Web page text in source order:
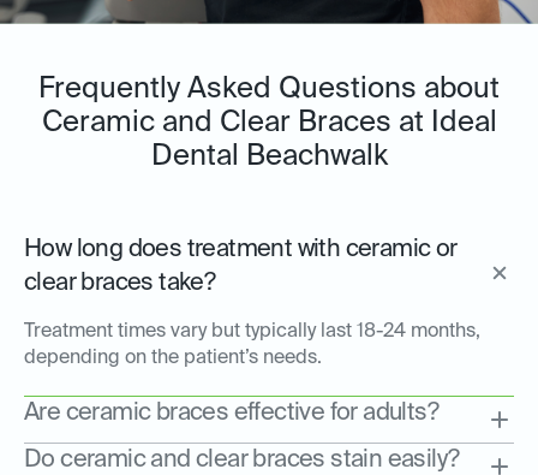
Frequently Asked Questions about
Ceramic and Clear Braces at Ideal
Dental Beachwalk
How long does treatment with ceramic or
clear braces take?
Treatment times vary but typically last 18-24 months,
depending on the patient’s needs.
Are ceramic braces effective for adults?
Do ceramic and clear braces stain easily?